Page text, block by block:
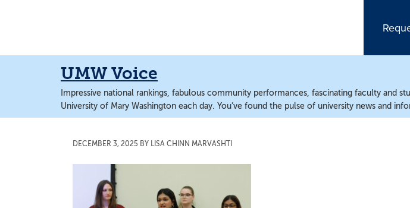
content
content
UMW Voice
Impressive national rankings, fabulous community performances, fascinating faculty and
University of Mary Washington each day. You’ve found the pulse of university news and
DECEMBER 3, 2025 BY LISA CHINN MARVASHTI